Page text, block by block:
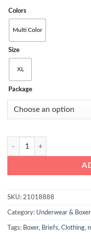
Colors
Multi Color
Size
XL
Package
Top Pack of 3 Men Boxer
SKU: 21018888
Category: Underwear &
Tags: Boxer, Briefs, Clothing,